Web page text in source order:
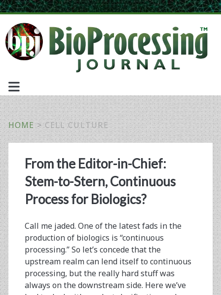
HOME > CELL CULTURE
Tag:
<span>cell
culture</span>
From the Editor-in-Chief:
Stem-to-Stern, Continuous
Process for Biologics?
Call me jaded. One of the latest fads in the
production of biologics is “continuous
processing.” So let’s concede that the
upstream realm can lend itself to continuous
processing, but the really hard stuff was
always on the downstream side. Here we’ve